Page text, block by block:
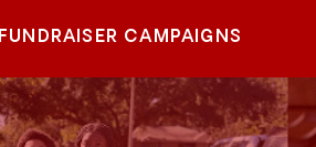
FUNDRAISER CAMPAIGNS